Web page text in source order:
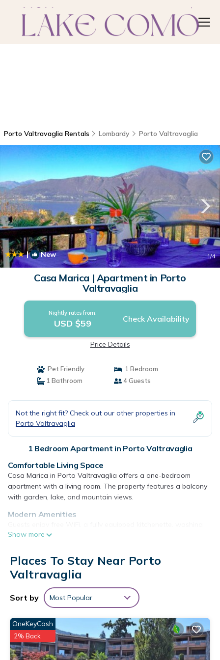
Porto Valtravaglia Rentals Lombardy Porto Valtravaglia
| New 1/4
Casa Marica | Apartment in Porto
Valtravaglia
Nightly rates from:
USD $59 Check Availability
Price Details
Pet Friendly
1 Bedroom
1 Bathroom
4 Guests
Not the right fit? Check out our other properties in
Porto Valtravaglia
1 Bedroom Apartment in Porto Valtravaglia
Comfortable Living Space
Casa Marica in Porto Valtravaglia offers a one-bedroom
apartment with a living room. The property features a balcony
with garden, lake, and mountain views.
Modern Amenities
machine, and a dining area. Additional amenities include a
Outdoor Spaces
The apartment includes an outdoor seating area with furniture
Nearby Attractions
Malpensa Airport. Points of interest include Villa Panza (19 mi)
and Mount San Giorgio (30 mi). Highly rated by guests.
Casa Marica is located in Porto Valtravaglia.
Show more
Places To Stay Near Porto
Valtravaglia
Sort by Most Popular
OneKeyCash
2% Back